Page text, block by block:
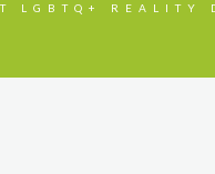
LGBTQ+ REALITY